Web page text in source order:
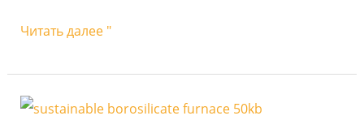
Читать далее "
Sustainability